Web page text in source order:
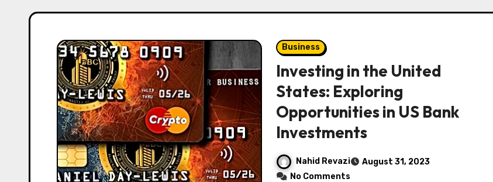
Business
Investing in the United
States: Exploring
Opportunities in US Bank
Investments
Nahid Revazi
August 31, 2023
No Comments